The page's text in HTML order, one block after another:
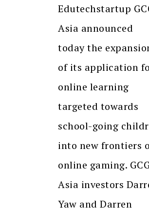
Edutechstartup
Asia announced
today the
of its application
online learning
targeted towards
school-going
into new frontiers
online gaming.
Asia investors
Yaw and Darren